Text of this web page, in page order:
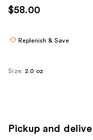
$58.00
Replenish & Save
Size: 2.0 oz
Pickup and